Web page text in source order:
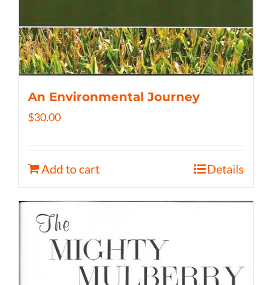
An Environmental Journey
$30.00
Add to cart Details